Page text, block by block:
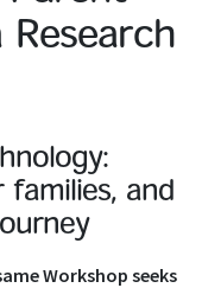
families, and
Workshop seeks